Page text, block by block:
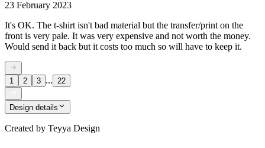
23 February 2023
It's OK. The t-shirt isn't bad material but the transfer/print on the
front is very pale. It was very expensive and not worth the money.
Would send it back but it costs too much so will have to keep it.
1 2 3 ... 22
Design details
Created by Teyya Design